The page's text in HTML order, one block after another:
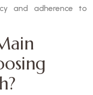
and adherence to